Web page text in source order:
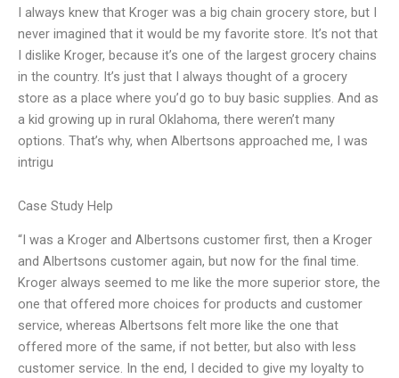
I always knew that Kroger was a big chain grocery store, but I
never imagined that it would be my favorite store. It’s not that
I dislike Kroger, because it’s one of the largest grocery chains
in the country. It’s just that I always thought of a grocery
store as a place where you’d go to buy basic supplies. And as
a kid growing up in rural Oklahoma, there weren’t many
options. That’s why, when Albertsons approached me, I was
intrigu
Case Study Help
“I was a Kroger and Albertsons customer first, then a Kroger
and Albertsons customer again, but now for the final time.
Kroger always seemed to me like the more superior store, the
one that offered more choices for products and customer
service, whereas Albertsons felt more like the one that
offered more of the same, if not better, but also with less
customer service. In the end, I decided to give my loyalty to